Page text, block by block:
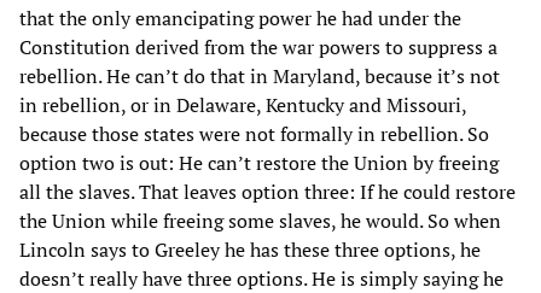
that the only emancipating power he had under the
Constitution derived from the war powers to suppress a
rebellion. He can’t do that in Maryland, because it’s not
in rebellion, or in Delaware, Kentucky and Missouri,
because those states were not formally in rebellion. So
option two is out: He can’t restore the Union by freeing
all the slaves. That leaves option three: If he could restore
the Union while freeing some slaves, he would. So when
Lincoln says to Greeley he has these three options, he
doesn’t really have three options. He is simply saying he